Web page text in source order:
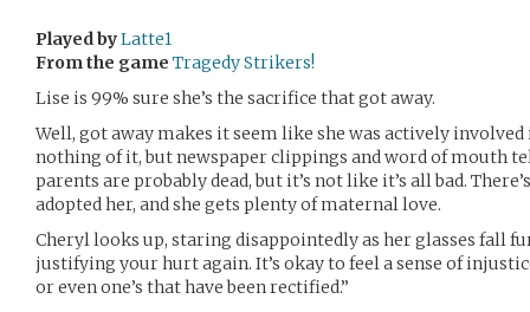
Played byLatte1
From the game Tragedy Strikers!
Lise is 99% sure she’s the sacrifice that got away.
Well, got away makes it seem like she was actively involved
nothing of it, but newspaper clippings and word of mouth
parents are probably dead, but it’s not like it’s all bad.
adopted her, and she gets plenty of maternal love.
Cheryl looks up, staring disappointedly as her glasses fall
justifying your hurt again. It’s okay to feel a sense of
or even one’s that have been rectified.”